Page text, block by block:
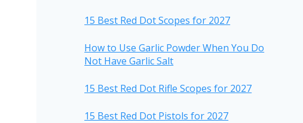
15 Best Red Dot Scopes for 2027
How to Use Garlic Powder When You Do
Not Have Garlic Salt
15 Best Red Dot Rifle Scopes for 2027
15 Best Red Dot Pistols for 2027